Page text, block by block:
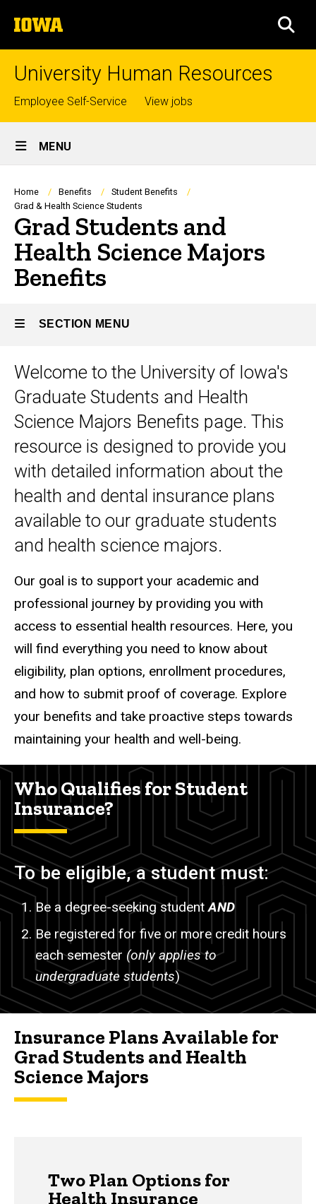
to
content
The
University
of
University Human Resources
Top
links
Employee Self-Service View jobs
Site
Main
Navigation
MENU
Breadcrumb
Home Benefits
Student Benefits
Grad & Health Science Students
Grad Students and
Health Science Majors
Benefits
SECTION MENU
Main
navigation
Welcome to the University of Iowa's
Graduate Students and Health
Science Majors Benefits page. This
resource is designed to provide you
with detailed information about the
health and dental insurance plans
available to our graduate students
and health science majors.
Our goal is to support your academic and
professional journey by providing you with
access to essential health resources. Here, you
will find everything you need to know about
eligibility, plan options, enrollment procedures,
and how to submit proof of coverage. Explore
your benefits and take proactive steps towards
maintaining your health and well-being.
Who Qualifies for Student
Insurance?
To be eligible, a student must:
Be a degree-seeking studentAND
Be registered for five or more credit hours
each semester (only applies to
undergraduate students)
Insurance Plans Available for
Grad Students and Health
Science Majors
Two Plan Options for
Health Insurance